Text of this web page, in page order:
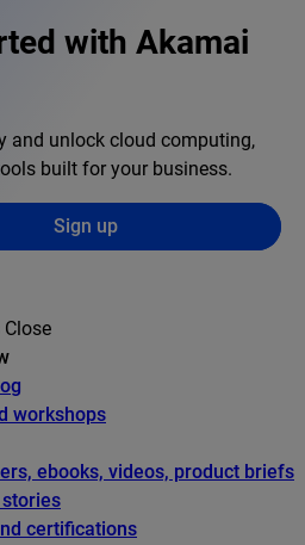
with Akamai
and unlock cloud computing,
built for your business.
Sign up
Close
workshops
ebooks, videos, product briefs
certifications